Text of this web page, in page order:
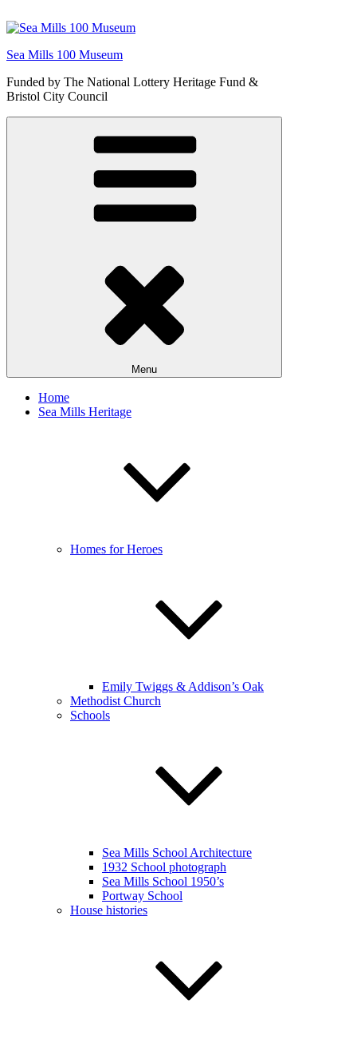
to
Sea Mills 100 Museum
Funded by The National Lottery Heritage Fund &
Bristol City Council
Menu
Home
Sea Mills Heritage
Homes for Heroes
Emily Twiggs & Addison’s Oak
Methodist Church
Schools
Sea Mills School Architecture
1932 School photograph
Sea Mills School 1950’s
Portway School
House histories